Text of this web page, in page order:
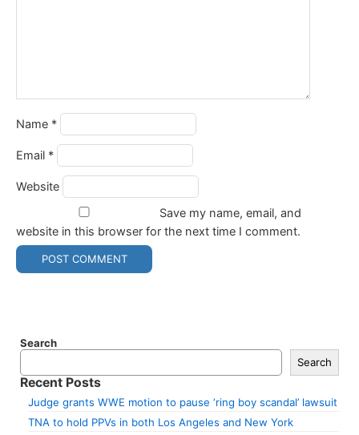
Name *
Email *
Website
Save my name, email, and
website in this browser for the next time I comment.
Search
Search
Recent Posts
Judge grants WWE motion to pause ‘ring boy scandal’ lawsuit
TNA to hold PPVs in both Los Angeles and New York